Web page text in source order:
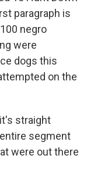
paragraph is
negro
were
dogs this
on the
straight
segment
were out there